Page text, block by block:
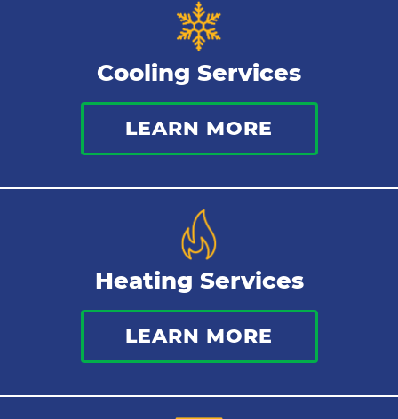
Cooling Services
LEARN MORE
Heating Services
LEARN MORE